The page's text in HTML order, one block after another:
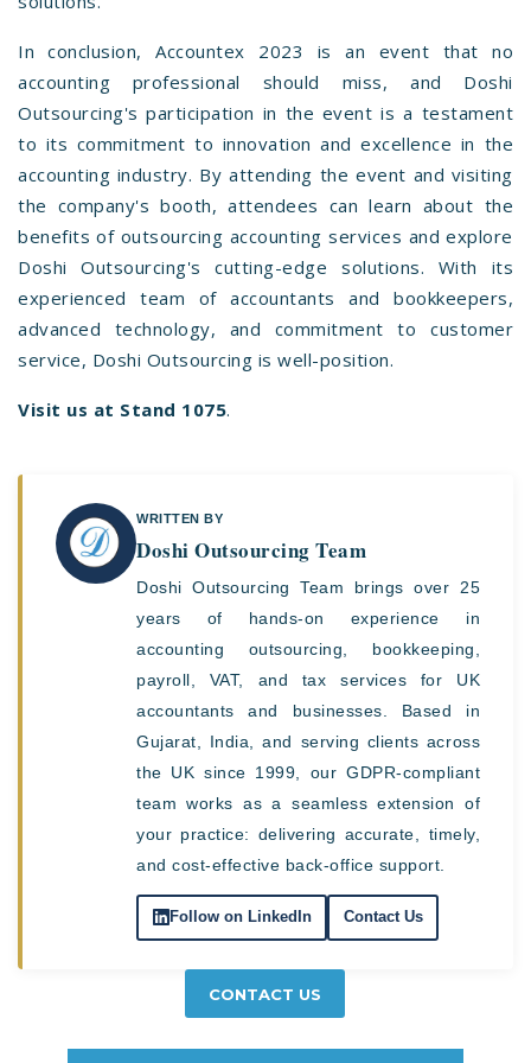
In conclusion, Accountex 2023 is an event that no
accounting professional should miss, and Doshi
Outsourcing's participation in the event is a testament
to its commitment to innovation and excellence in the
accounting industry. By attending the event and visiting
the company's booth, attendees can learn about the
benefits of outsourcing accounting services and explore
Doshi Outsourcing's cutting-edge solutions. With its
experienced team of accountants and bookkeepers,
advanced technology, and commitment to customer
service, Doshi Outsourcing is well-position.
Visit us at Stand 1075.
WRITTEN BY
Doshi Outsourcing Team
Doshi Outsourcing Team brings over 25
years of hands-on experience in
accounting outsourcing, bookkeeping,
payroll, VAT, and tax services for UK
accountants and businesses. Based in
Gujarat, India, and serving clients across
the UK since 1999, our GDPR-compliant
team works as a seamless extension of
your practice: delivering accurate, timely,
and cost-effective back-office support.
Follow on LinkedIn Contact Us
CONTACT US